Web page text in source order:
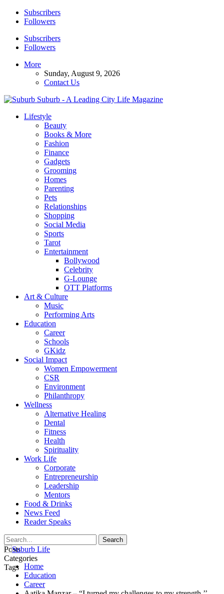
Subscribers
Followers
Subscribers
Followers
More
Sunday, August 9, 2026
Contact Us
Suburb - A Leading City Life Magazine
Lifestyle
Beauty
Books & More
Fashion
Finance
Gadgets
Grooming
Homes
Parenting
Pets
Relationships
Shopping
Social Media
Sports
Tarot
Entertainment
Bollywood
Celebrity
G-Lounge
OTT Platforms
Art & Culture
Music
Performing Arts
Education
Career
Schools
GKidz
Social Impact
Women Empowerment
CSR
Environment
Philanthropy
Wellness
Alternative Healing
Dental
Fitness
Health
Spirituality
Work Life
Corporate
Entrepreneurship
Leadership
Mentors
Food & Drinks
News Feed
Reader Speaks
Posts
Categories
Tags Home
Education
Career